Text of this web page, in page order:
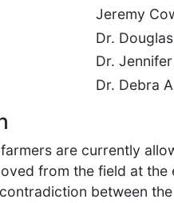
Jeremy
Dr.
Dr.
Dr. Debra
are currently
from the field at
between